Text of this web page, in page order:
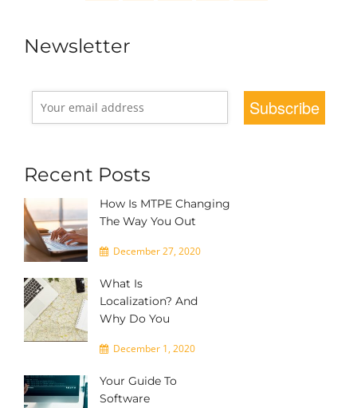
Newsletter
Recent Posts
How Is MTPE Changing
The Way You Out
December 27, 2020
What Is
Localization? And
Why Do You
December 1, 2020
Your Guide To
Software